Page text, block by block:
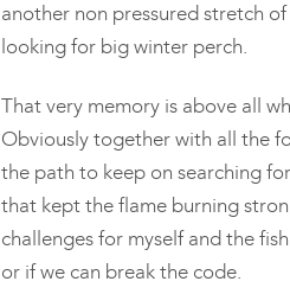
another non pressured stretch
looking for big winter perch.
That very memory is above all
Obviously together with all the
the path to keep on searching
that kept the flame burning
challenges for myself and the
or if we can break the code.